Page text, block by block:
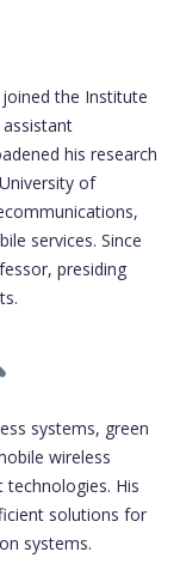
the Institute
his research
of
services. Since
presiding
systems, green
wireless
His
solutions for
systems.